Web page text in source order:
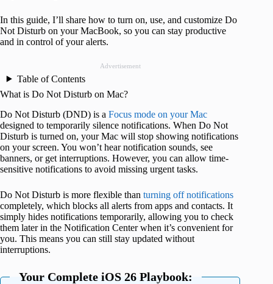
In this guide, I’ll share how to turn on, use, and customize Do
Not Disturb on your MacBook, so you can stay productive
and in control of your alerts.
Advertisement
Table of Contents
What is Do Not Disturb on Mac?
Do Not Disturb (DND) is a Focus mode on your Mac
designed to temporarily silence notifications. When Do Not
Disturb is turned on, your Mac will stop showing notifications
on your screen. You won’t hear notification sounds, see
banners, or get interruptions. However, you can allow time-
sensitive notifications to avoid missing urgent tasks.
Do Not Disturb is more flexible than turning off notifications
completely, which blocks all alerts from apps and contacts. It
simply hides notifications temporarily, allowing you to check
them later in the Notification Center when it’s convenient for
you. This means you can still stay updated without
interruptions.
Your Complete iOS 26 Playbook: